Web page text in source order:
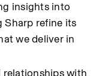
insights into
Sharp refine its
we deliver in
with